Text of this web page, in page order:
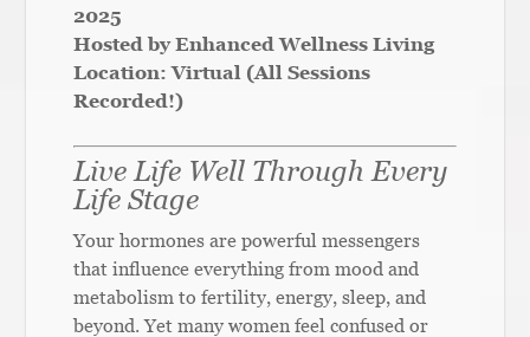
2025
Hosted by Enhanced Wellness Living
Location: Virtual (All Sessions
Recorded!)
Live Life Well Through Every
Life Stage
Your hormones are powerful messengers
that influence everything from mood and
metabolism to fertility, energy, sleep, and
beyond. Yet many women feel confused or